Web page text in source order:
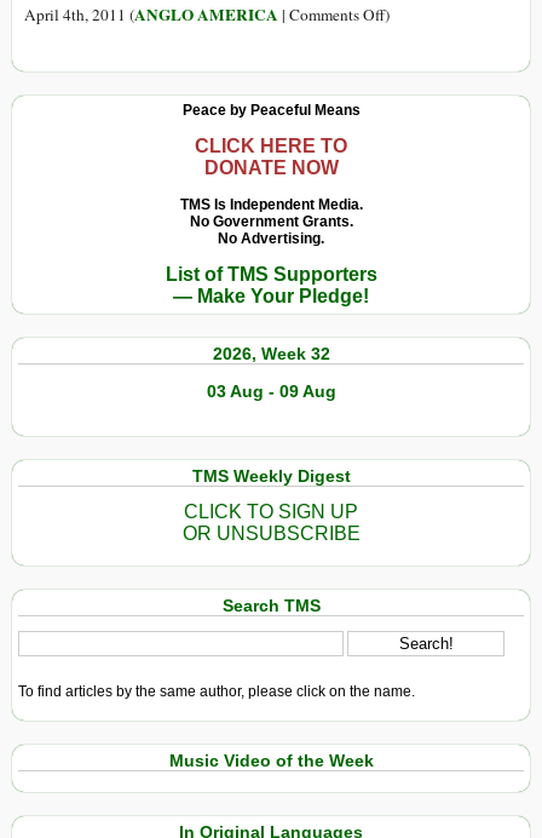
patrimoine
April 4th, 2011 (ANGLO AMERICA | Comments Offon
US
)
Peace by Peaceful Means
CLICK HERE TO
DONATE NOW
TMS Is Independent Media.
No Government Grants.
No Advertising.
List of TMS Supporters
— Make Your Pledge!
2026, Week 32
03 Aug - 09 Aug
TMS Weekly Digest
CLICK TO SIGN UP
OR UNSUBSCRIBE
Search TMS
To find articles by the same author, please click on the name.
Music Video of the Week
In Original Languages